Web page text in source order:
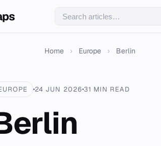
Home › Europe › Berlin
24 JUN 2026 31 MIN READ